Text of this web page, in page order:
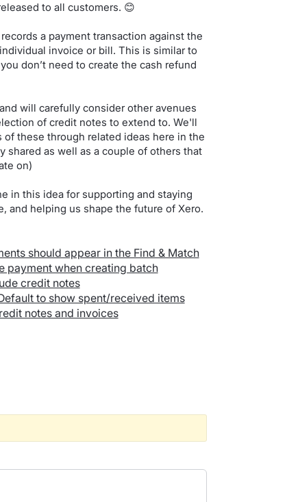
to all customers. 😊
a payment transaction against the
invoice or bill. This is similar to
don’t need to create the cash refund
will carefully consider other avenues
of credit notes to extend to. We'll
these through related ideas here in the
shared as well as a couple of others that
on)
in this idea for supporting and staying
and helping us shape the future of Xero.
should appear in the Find & Match
payment when creating batch
credit notes
to show spent/received items
notes and invoices